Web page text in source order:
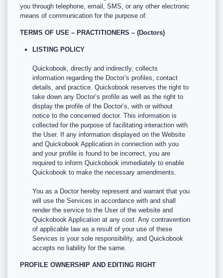
you through telephone, email, SMS, or any other electronic
means of communication for the purpose of:
TERMS OF USE – PRACTITIONERS – (Doctors)
LISTING POLICY
Quickobook, directly and indirectly, collects
information regarding the Doctor’s profiles, contact
details, and practice. Quickobook reserves the right to
take down any Doctor’s profile as well as the right to
display the profile of the Doctor’s, with or without
notice to the concerned doctor. This information is
collected for the purpose of facilitating interaction with
the User. If any information displayed on the Website
and Quickobook Application in connection with you
and your profile is found to be incorrect, you are
required to inform Quickobook immediately to enable
Quickobook to make the necessary amendments.
You as a Doctor hereby represent and warrant that you
will use the Services in accordance with and shall
render the service to the User of the website and
Quickobook Application at any cost. Any contravention
of applicable law as a result of your use of these
Services is your sole responsibility, and Quickobook
accepts no liability for the same.
PROFILE OWNERSHIP AND EDITING RIGHT